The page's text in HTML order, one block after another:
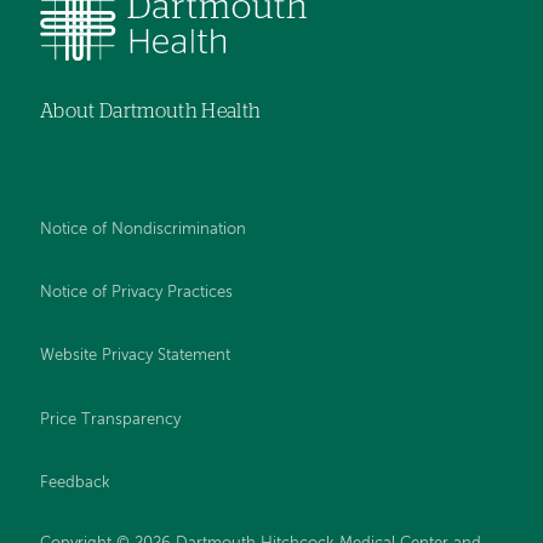
About Dartmouth Health
Notice of Nondiscrimination
Notice of Privacy Practices
Website Privacy Statement
Price Transparency
Feedback